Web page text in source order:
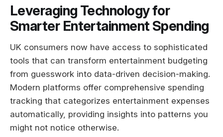
Leveraging Technology for
Smarter Entertainment Spending
UK consumers now have access to sophisticated
tools that can transform entertainment budgeting
from guesswork into data-driven decision-making.
Modern platforms offer comprehensive spending
tracking that categorizes entertainment expenses
automatically, providing insights into patterns you
might not notice otherwise.